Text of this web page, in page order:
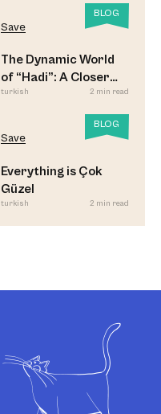
BLOG
Save
The Dynamic World
of “Hadi”: A Closer
Look
turkish 2 min read
BLOG
Save
Everything is Çok
Güzel
turkish 2 min read